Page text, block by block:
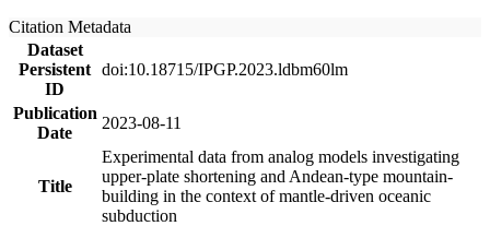
Citation Metadata
Dataset
Persistent
ID
doi:10.18715/IPGP.2023.ldbm60lm
Publication
Date
2023-08-11
Title
Experimental data from analog models investigating
upper-plate shortening and Andean-type mountain-
building in the context of mantle-driven oceanic
subduction